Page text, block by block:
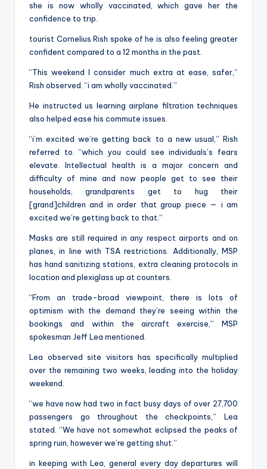
she is now wholly vaccinated, which gave her the
confidence to trip.
tourist Cornelius Rish spoke of he is also feeling greater
confident compared to a 12 months in the past.
“This weekend I consider much extra at ease, safer,”
Rish observed. “i am wholly vaccinated.”
He instructed us learning airplane filtration techniques
also helped ease his commute issues.
“i’m excited we’re getting back to a new usual,” Rish
referred to. “which you could see individuals’s fears
elevate. Intellectual health is a major concern and
difficulty of mine and now people get to see their
households, grandparents get to hug their
[grand]children and in order that group piece — i am
excited we’re getting back to that.”
Masks are still required in any respect airports and on
planes, in line with TSA restrictions. Additionally, MSP
has hand sanitizing stations, extra cleaning protocols in
location and plexiglass up at counters.
“From an trade-broad viewpoint, there is lots of
optimism with the demand they’re seeing within the
bookings and within the aircraft exercise,” MSP
spokesman Jeff Lea mentioned.
Lea observed site visitors has specifically multiplied
over the remaining two weeks, leading into the holiday
weekend.
“we have now had two in fact busy days of over 27,700
passengers go throughout the checkpoints,” Lea
stated. “We have not somewhat eclipsed the peaks of
spring ruin, however we’re getting shut.”
in keeping with Lea, general every day departures will